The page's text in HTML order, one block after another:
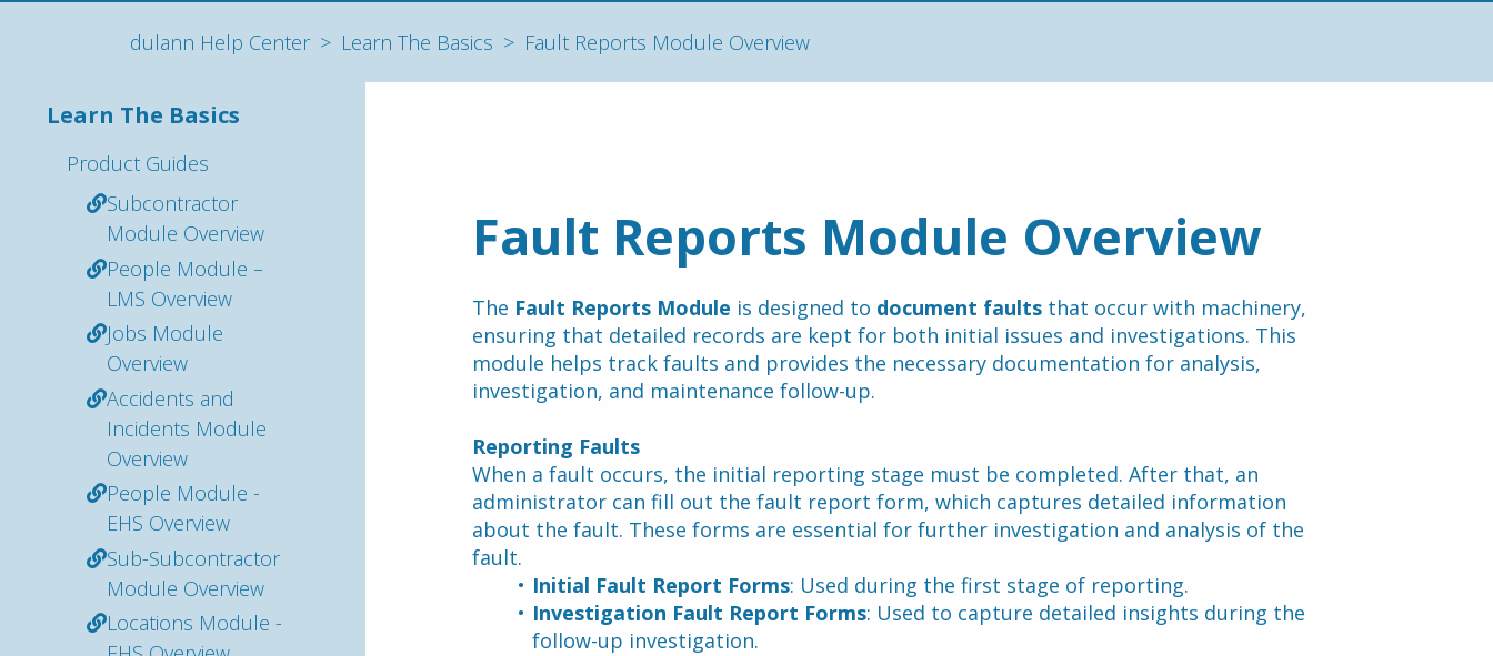
dulann Help Center Learn The Basics Fault Reports Module Overview
Learn The Basics
Product Guides
Subcontractor
Module Overview
People Module –
LMS Overview
Jobs Module
Overview
Accidents and
Incidents Module
Overview
People Module -
EHS Overview
Sub-Subcontractor
Module Overview
Locations Module -
Fault Reports Module Overview
The Fault Reports Module is designed to document faults that occur with machinery,
ensuring that detailed records are kept for both initial issues and investigations. This
module helps track faults and provides the necessary documentation for analysis,
investigation, and maintenance follow-up.
Reporting Faults
When a fault occurs, the initial reporting stage must be completed. After that, an
administrator can fill out the fault report form, which captures detailed information
about the fault. These forms are essential for further investigation and analysis of the
fault.
Initial Fault Report Forms: Used during the first stage of reporting.
Investigation Fault Report Forms: Used to capture detailed insights during the
follow-up investigation.